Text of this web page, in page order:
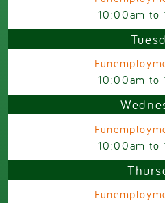
10:00am to
10:00am to
10:00am to